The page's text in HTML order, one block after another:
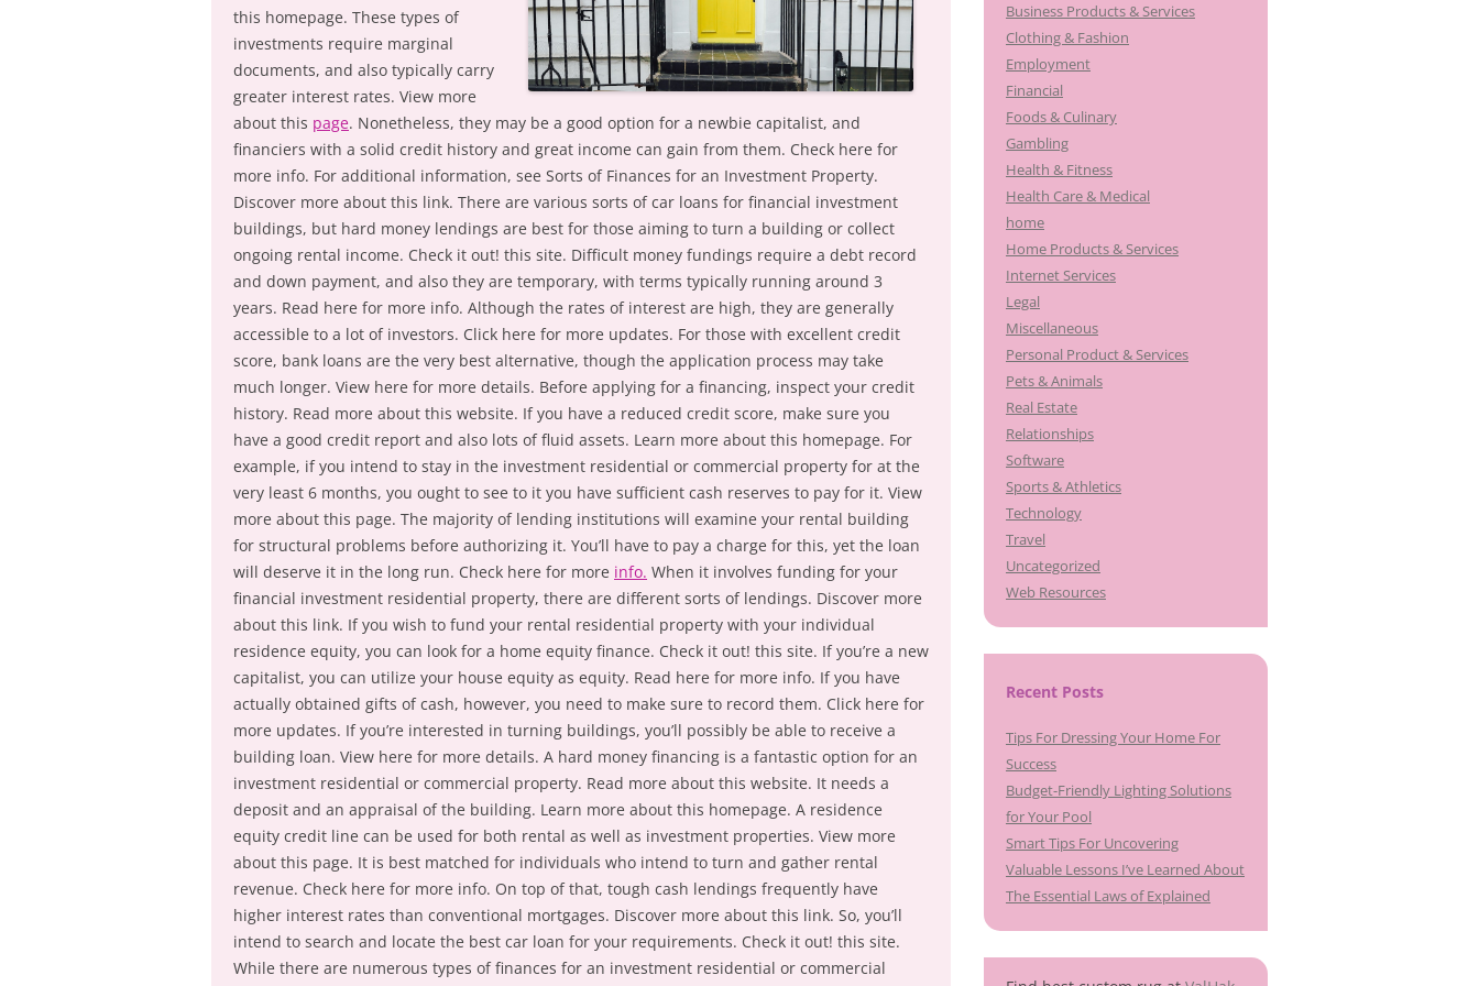
this homepage. These types of
investments require marginal
documents, and also typically carry
greater interest rates. View more
about this page. Nonetheless, they may be a good option for a newbie capitalist, and
financiers with a solid credit history and great income can gain from them. Check here for
more info. For additional information, see Sorts of Finances for an Investment Property.
Discover more about this link. There are various sorts of car loans for financial investment
buildings, but hard money lendings are best for those aiming to turn a building or collect
ongoing rental income. Check it out! this site. Difficult money fundings require a debt record
and down payment, and also they are temporary, with terms typically running around 3
years. Read here for more info. Although the rates of interest are high, they are generally
accessible to a lot of investors. Click here for more updates. For those with excellent credit
score, bank loans are the very best alternative, though the application process may take
much longer. View here for more details. Before applying for a financing, inspect your credit
history. Read more about this website. If you have a reduced credit score, make sure you
have a good credit report and also lots of fluid assets. Learn more about this homepage. For
example, if you intend to stay in the investment residential or commercial property for at the
very least 6 months, you ought to see to it you have sufficient cash reserves to pay for it. View
more about this page. The majority of lending institutions will examine your rental building
for structural problems before authorizing it. You’ll have to pay a charge for this, yet the loan
will deserve it in the long run. Check here for more info. When it involves funding for your
financial investment residential property, there are different sorts of lendings. Discover more
about this link. If you wish to fund your rental residential property with your individual
residence equity, you can look for a home equity finance. Check it out! this site. If you’re a new
capitalist, you can utilize your house equity as equity. Read here for more info. If you have
actually obtained gifts of cash, however, you need to make sure to record them. Click here for
more updates. If you’re interested in turning buildings, you’ll possibly be able to receive a
building loan. View here for more details. A hard money financing is a fantastic option for an
investment residential or commercial property. Read more about this website. It needs a
deposit and an appraisal of the building. Learn more about this homepage. A residence
equity credit line can be used for both rental as well as investment properties. View more
about this page. It is best matched for individuals who intend to turn and gather rental
revenue. Check here for more info. On top of that, tough cash lendings frequently have
higher interest rates than conventional mortgages. Discover more about this link. So, you’ll
intend to search and locate the best car loan for your requirements. Check it out! this site.
While there are numerous types of finances for an investment residential or commercial
Business Products & Services
Clothing & Fashion
Employment
Financial
Foods & Culinary
Gambling
Health & Fitness
Health Care & Medical
home
Home Products & Services
Internet Services
Legal
Miscellaneous
Personal Product & Services
Pets & Animals
Real Estate
Relationships
Software
Sports & Athletics
Technology
Travel
Uncategorized
Web Resources
Recent Posts
Tips For Dressing Your Home For
Success
Budget-Friendly Lighting Solutions
for Your Pool
Smart Tips For Uncovering
Valuable Lessons I’ve Learned About
The Essential Laws of Explained